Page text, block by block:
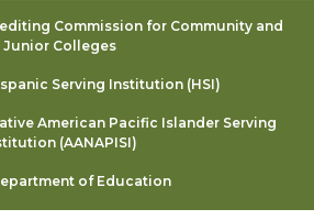
Commission for Community and
Junior Colleges
Serving Institution (HSI)
American Pacific Islander Serving
(AANAPISI)
of Education